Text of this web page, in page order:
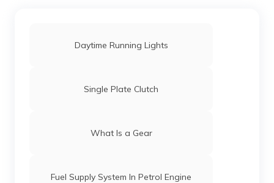
Daytime Running Lights
Single Plate Clutch
What Is a Gear
Fuel Supply System In Petrol Engine